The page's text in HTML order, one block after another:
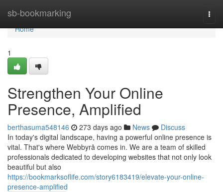
sb-bookmarking
Home
Home
1
Strengthen Your Online
Presence, Amplified
berthasuma548146 273 days ago News
Discuss
In today's digital landscape, having a powerful online presence is
vital. That's where Webbyrå comes in. We are a team of skilled
professionals dedicated to developing websites that not only look
beautiful but also
https://bookmarksoflife.com/story6183419/elevate-your-online-
presence-amplified